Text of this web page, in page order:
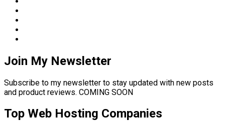
Join My Newsletter
Subscribe to my newsletter to stay updated with new posts
and product reviews. COMING SOON
Top Web Hosting Companies